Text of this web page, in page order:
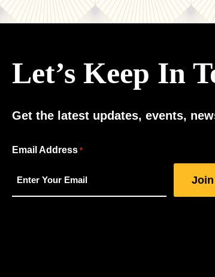
Let’s Keep In
Get the latest updates, events,
"Email Address *